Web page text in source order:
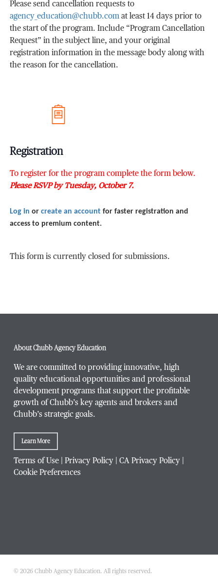
Please send cancellation requests to
agency_education@chubb.com at least 14 days prior to
the start of the program. Include “Program Cancellation
Request” in the subject line, and your original
registration information in the message body along with
the reason for the cancellation.
Registration
To register for the program complete the form below.
Please RSVP by Tuesday, October 7.
Log in orcreate an account for faster registration and
access to premium content.
This form is currently closed for submissions.
About Chubb Agency Education
We are committed to providing innovative, high
quality educational opportunities and professional
development programs that support the profitable
growth of Chubb’s key agents and brokers and
Chubb’s strategic goals.
Learn More
Terms of Use Privacy Policy CA Privacy Policy
Cookie Preferences
© 2026 Chubb Agency Education. All rights reserved.